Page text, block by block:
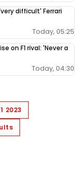
difficult' Ferrari
Today, 05:25
on F1 rival: 'Never a
Today, 04:30
2023